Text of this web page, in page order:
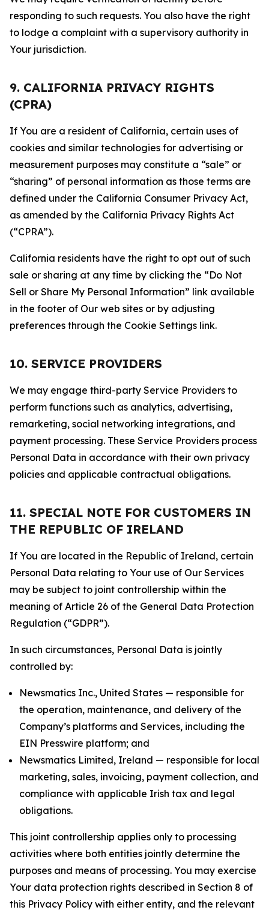
responding to such requests. You also have the right
to lodge a complaint with a supervisory authority in
Your jurisdiction.
9. CALIFORNIA PRIVACY RIGHTS
(CPRA)
If You are a resident of California, certain uses of
cookies and similar technologies for advertising or
measurement purposes may constitute a “sale” or
“sharing” of personal information as those terms are
defined under the California Consumer Privacy Act,
as amended by the California Privacy Rights Act
(“CPRA”).
California residents have the right to opt out of such
sale or sharing at any time by clicking the “Do Not
Sell or Share My Personal Information” link available
in the footer of Our web sites or by adjusting
preferences through the Cookie Settings link.
10. SERVICE PROVIDERS
We may engage third-party Service Providers to
perform functions such as analytics, advertising,
remarketing, social networking integrations, and
payment processing. These Service Providers process
Personal Data in accordance with their own privacy
policies and applicable contractual obligations.
11. SPECIAL NOTE FOR CUSTOMERS IN
THE REPUBLIC OF IRELAND
If You are located in the Republic of Ireland, certain
Personal Data relating to Your use of Our Services
may be subject to joint controllership within the
meaning of Article 26 of the General Data Protection
Regulation (“GDPR”).
In such circumstances, Personal Data is jointly
controlled by:
Newsmatics Inc., United States — responsible for
the operation, maintenance, and delivery of the
Company’s platforms and Services, including the
EIN Presswire platform; and
Newsmatics Limited, Ireland — responsible for local
marketing, sales, invoicing, payment collection, and
compliance with applicable Irish tax and legal
obligations.
This joint controllership applies only to processing
activities where both entities jointly determine the
purposes and means of processing. You may exercise
Your data protection rights described in Section 8 of
this Privacy Policy with either entity, and the relevant